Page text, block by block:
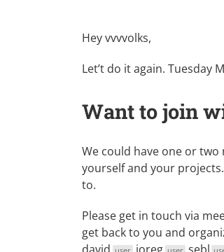
Hey vvvvolks,
Let’t do it again. Tuesday
Want to join
We could have one or
yourself and your
to.
Please get in touch via
get back to you and